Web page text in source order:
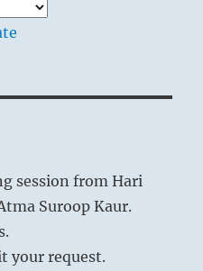
session from Hari
Suroop Kaur.
your request.